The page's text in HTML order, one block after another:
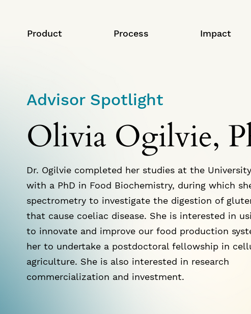
Product Process Impact
Advisor Spotlight
Olivia Ogilvie,
Dr. Ogilvie completed her studies at the
with a PhD in Food Biochemistry, during which
spectrometry to investigate the digestion of
that cause coeliac disease. She is interested in
to innovate and improve our food production
her to undertake a postdoctoral fellowship in
agriculture. She is also interested in research
commercialization and investment.